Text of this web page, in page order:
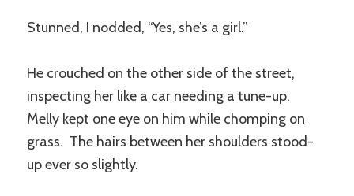
Stunned, I nodded, “Yes, she’s a girl.”
He crouched on the other side of the street,
inspecting her like a car needing a tune-up.
Melly kept one eye on him while chomping on
grass. The hairs between her shoulders stood-
up ever so slightly.